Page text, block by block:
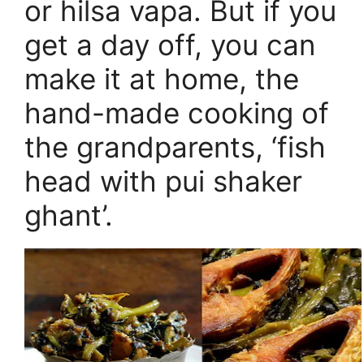
or hilsa vapa. But if you
get a day off, you can
make it at home, the
hand-made cooking of
the grandparents, ‘fish
head with pui shaker
ghant’.